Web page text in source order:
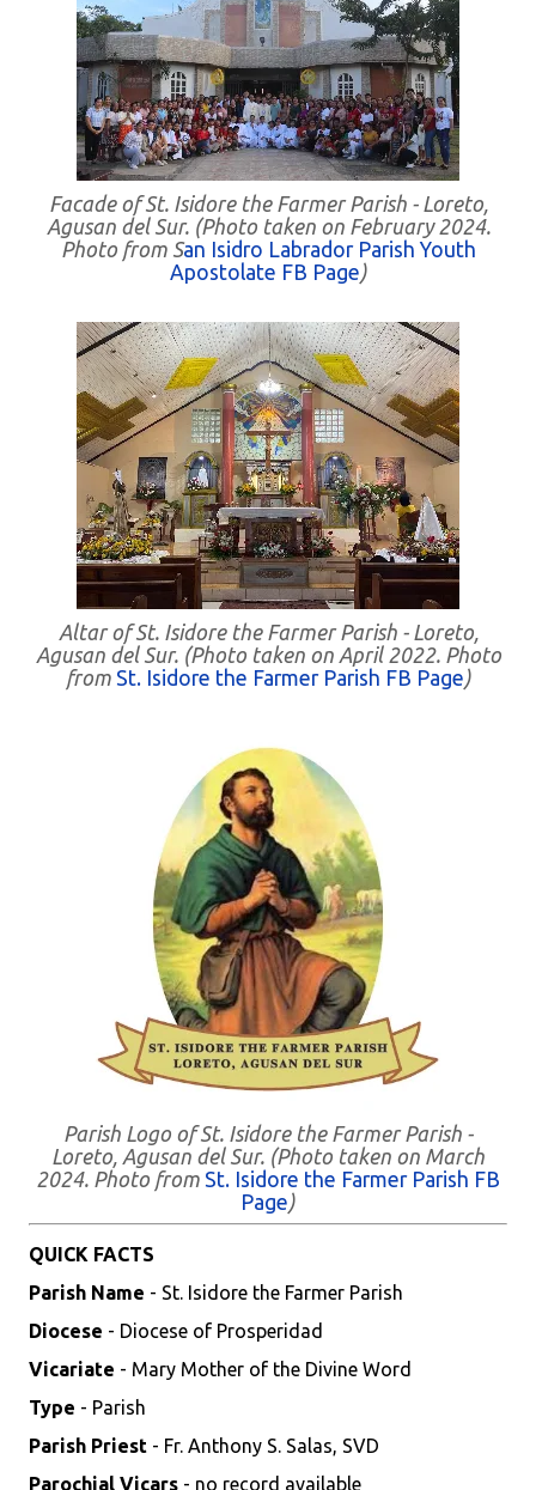
Facade of St. Isidore the Farmer Parish - Loreto,
Agusan del Sur. (Photo taken on February 2024.
Photo from San Isidro Labrador Parish Youth
Apostolate FB Page)
Altar of St. Isidore the Farmer Parish - Loreto,
Agusan del Sur. (Photo taken on April 2022. Photo
from St. Isidore the Farmer Parish FB Page)
Parish Logo of St. Isidore the Farmer Parish -
Loreto, Agusan del Sur. (Photo taken on March
2024. Photo from St. Isidore the Farmer Parish FB
Page)
QUICK FACTS
Parish Name - St. Isidore the Farmer Parish
Diocese - Diocese of Prosperidad
Vicariate - Mary Mother of the Divine Word
Type - Parish
Parish Priest - Fr. Anthony S. Salas, SVD
Parochial Vicars - no record available